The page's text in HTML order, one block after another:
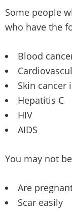
Some people
who have the
Blood
Skin cancer
Hepatitis C
HIV
AIDS
You may not
Are
Scar easily